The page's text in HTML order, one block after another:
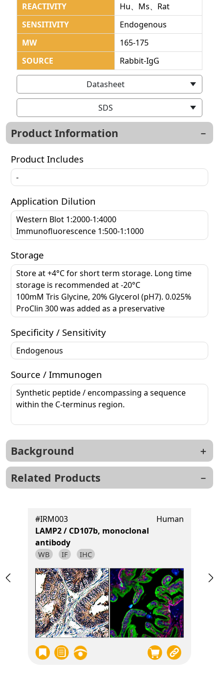
REACTIVITY
Hu、Ms、Rat
SENSITIVITY
Endogenous
MW
165-175
SOURCE
Rabbit-IgG
Datasheet
SDS
Product Information
Product Includes
-
Application Dilution
Western Blot 1:2000-1:4000
Immunofluorescence 1:500-1:1000
Storage
Store at +4°C for short term storage. Long time
storage is recommended at -20°C
100mM Tris Glycine, 20% Glycerol (pH7). 0.025%
ProClin 300 was added as a preservative
Specificity / Sensitivity
Endogenous
Source / Immunogen
Synthetic peptide / encompassing a sequence
within the C-terminus region.
Background
Related Products
#IRM003
Human
LAMP2 / CD107b, monoclonal
antibody
WB IF IHC